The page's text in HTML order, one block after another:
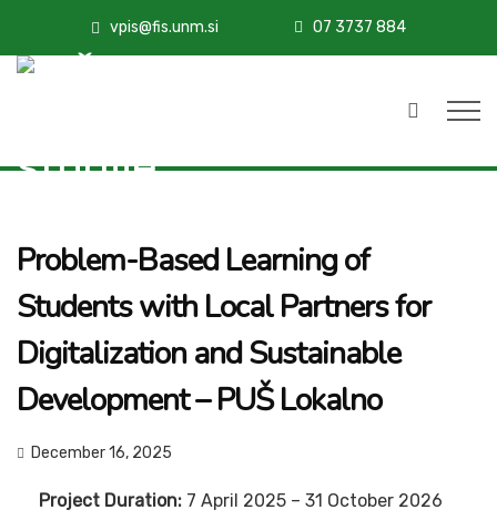
vpis@fis.unm.si 07 3737 884
Problem-Based Learning of
Students with Local Partners for
Digitalization and Sustainable
Development – PUŠ Lokalno
December 16, 2025
Project Duration: 7 April 2025 – 31 October 2026